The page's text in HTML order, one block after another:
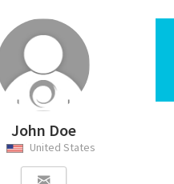
John Doe
United States